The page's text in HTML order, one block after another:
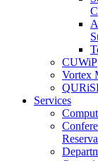
CUWiP
Vortex
Services